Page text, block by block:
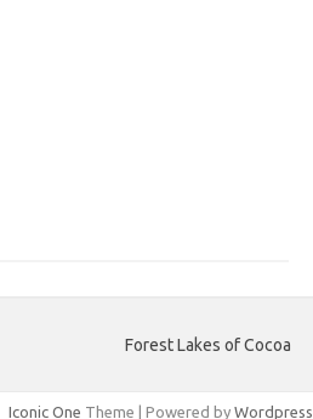
Forest Lakes of Cocoa
Iconic One Theme | Powered by Wordpress